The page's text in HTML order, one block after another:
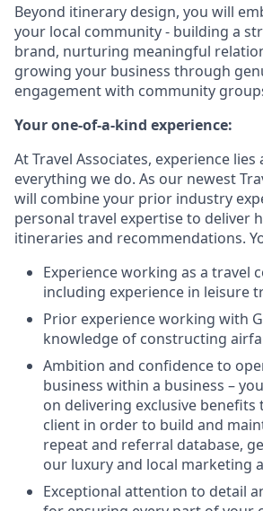
Beyond itinerary design, you will
your local community - building a
brand, nurturing meaningful
growing your business through
engagement with community
Your one-of-a-kind experience:
At Travel Associates, experience
everything we do. As our newest
will combine your prior industry
personal travel expertise to deliver
itineraries and recommendations.
Experience working as a travel
including experience in leisure
Prior experience working with
knowledge of constructing
Ambition and confidence to
business within a business –
on delivering exclusive benefits
client in order to build and
repeat and referral database,
our luxury and local marketing
Exceptional attention to detail